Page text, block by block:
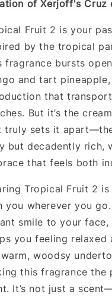
of Xerjoff's Cruz
Fruit 2 is your
by the tropical
fragrance bursts
and tart
that
But it’s the
truly sets it
but decadently rich,
that feels both
Tropical Fruit 2
you wherever you
smile to your
you feeling relaxed
woodsy
this fragrance
It’s not just a